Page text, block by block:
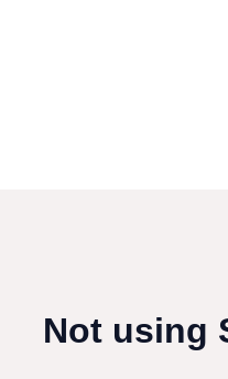
Not using